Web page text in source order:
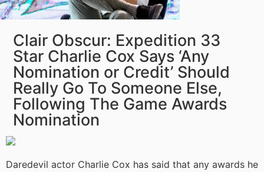
Clair Obscur: Expedition 33
Star Charlie Cox Says ‘Any
Nomination or Credit’ Should
Really Go To Someone Else,
Following The Game Awards
Nomination
Daredevil actor Charlie Cox has said that any awards he